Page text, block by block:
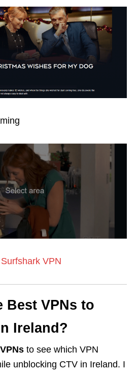
VPN
Best VPNs to
Ireland?
to see which VPN
unblocking CTV in Ireland. I